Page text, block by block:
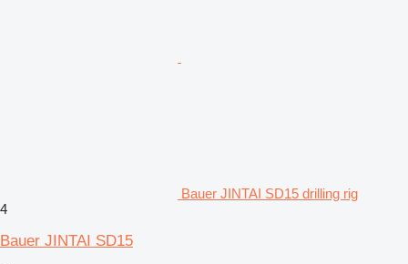
Bauer JINTAI SD15 drilling rig
4
Bauer JINTAI SD15